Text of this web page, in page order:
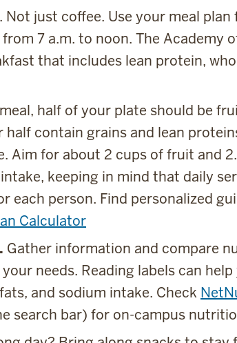
Not just coffee. Use your meal
7 a.m. to noon. The Academy
that includes lean protein,
half of your plate should be
half contain grains and lean
Aim for about 2 cups of fruit and
keeping in mind that daily
each person. Find personalized
Calculator
Gather information and compare
needs. Reading labels can
and sodium intake. Check
search bar) for on-campus